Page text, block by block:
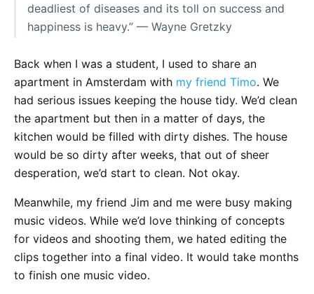
deadliest of diseases and its toll on success and
happiness is heavy.” — Wayne Gretzky
Back when I was a student, I used to share an
apartment in Amsterdam with my friend Timo. We
had serious issues keeping the house tidy. We’d clean
the apartment but then in a matter of days, the
kitchen would be filled with dirty dishes. The house
would be so dirty after weeks, that out of sheer
desperation, we’d start to clean. Not okay.
Meanwhile, my friend Jim and me were busy making
music videos. While we’d love thinking of concepts
for videos and shooting them, we hated editing the
clips together into a final video. It would take months
to finish one music video.